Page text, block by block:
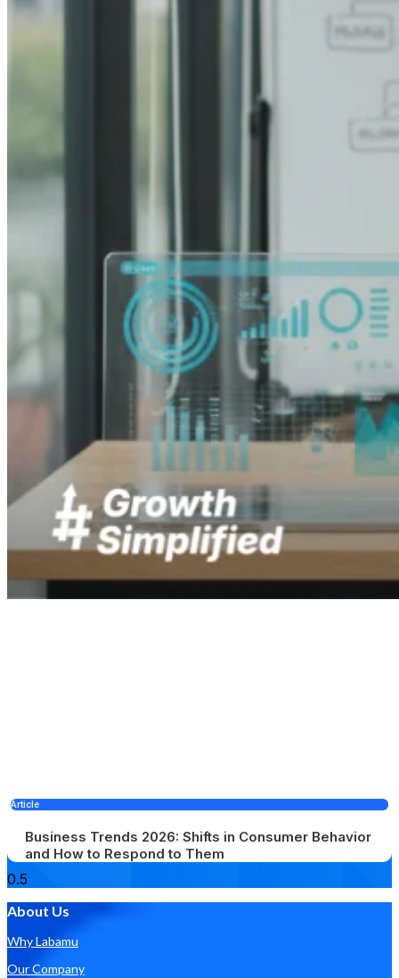
Article
Business Trends 2026: Shifts in Consumer Behavior
and How to Respond to Them
About Us
Why Labamu
Our Company